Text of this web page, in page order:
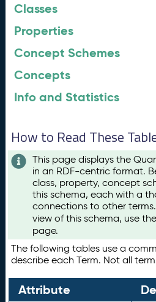
Classes
Properties
Concept Schemes
Concepts
Info and Statistics
How to Read These
This page displays the
in an RDF-centric format.
class, property, concept
this schema, each with a
connections to other
view of this schema, use the
page.
The following tables use a
describe each Term. Not all
Attribute